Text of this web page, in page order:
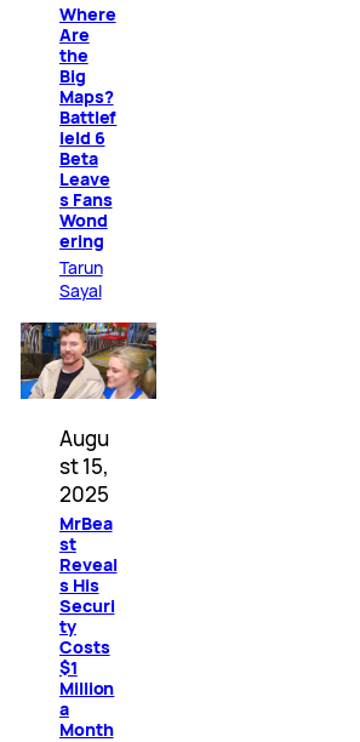
Where
Are
the
Big
Maps?
Battlef
ield 6
Beta
Leave
s Fans
Wond
ering
Tarun
Sayal
Augu
st 15,
2025
MrBea
st
Reveal
s His
Securi
ty
Costs
$1
Million
a
Month